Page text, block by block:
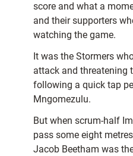
score and what a
and their supporters
watching the game.
It was the Stormers
attack and threatening
following a quick tap
Mngomezulu.
But when scrum-half
pass some eight
Jacob Beetham was